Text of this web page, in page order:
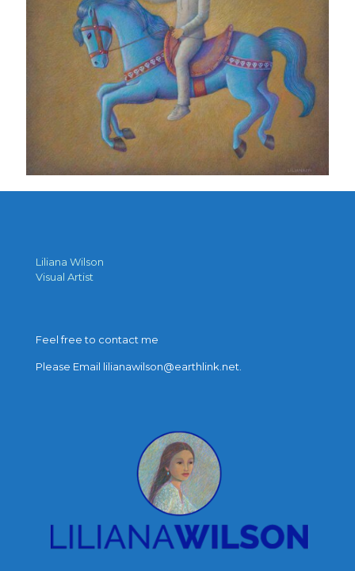
Liliana Wilson
Visual Artist
Feel free to contact me
Please Email lilianawilson@earthlink.net.